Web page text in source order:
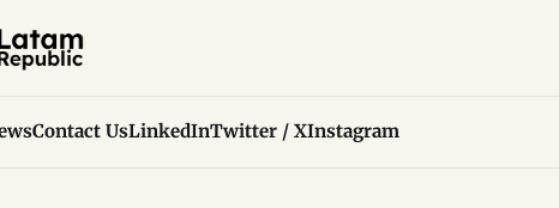
Contact UsLinkedInTwitter / XInstagram